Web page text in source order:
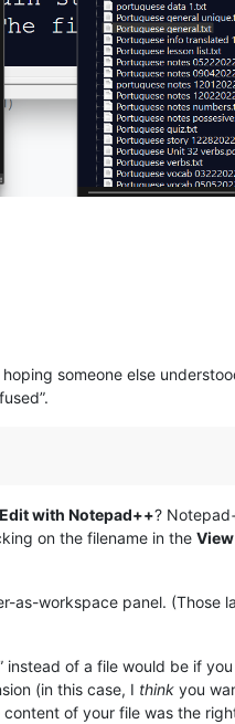
someone else
Edit with Notepad++?
on the filename in the
workspace panel. (Those
of a file would be if
(in this case, I think you
of your file was the